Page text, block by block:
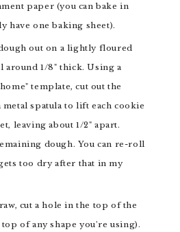
paper (you can bake in
have one baking sheet).
around 1/8" thick. Using a
template, cut out the
metal spatula to lift each cookie
leaving about 1/2" apart.
dough. You can re-roll
too dry after that in my
of any shape you're using).